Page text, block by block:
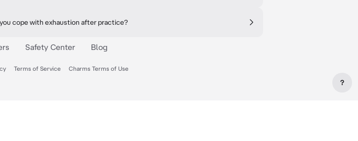
cope with exhaustion after practice?
Safety Center Blog
Terms of Service Charms Terms of Use
?